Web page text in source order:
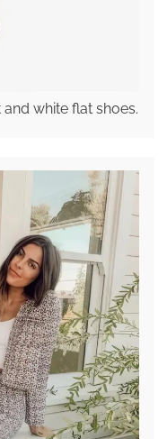
white flat shoes.